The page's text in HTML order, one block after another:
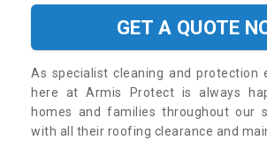
GET A QUOTE
As specialist cleaning and protection
here at Armis Protect is always
homes and families throughout our
with all their roofing clearance and